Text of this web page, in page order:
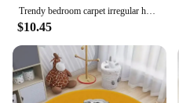
Trendy bedroom carpet irregular home light luxury creative bedside bedroom ins style floor mat
$10.45